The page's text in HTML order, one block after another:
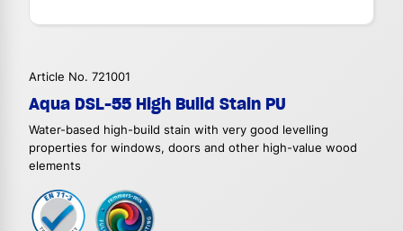
Article No. 721001
Aqua DSL-55 High Build Stain PU
Water-based high-build stain with very good levelling
properties for windows, doors and other high-value wood
elements